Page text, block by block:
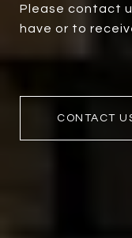
Please contact
have or to
CONTACT